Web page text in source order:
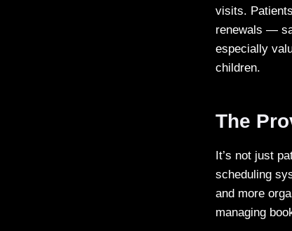
visits.
renewals —
especially
children.
The
It’s not just
scheduling
and more
managing